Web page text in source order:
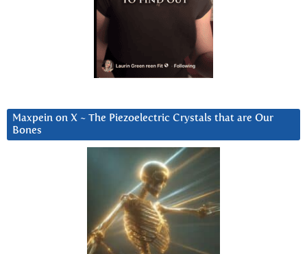
Maxpein on X ~ The Piezoelectric Crystals that are Our
Bones